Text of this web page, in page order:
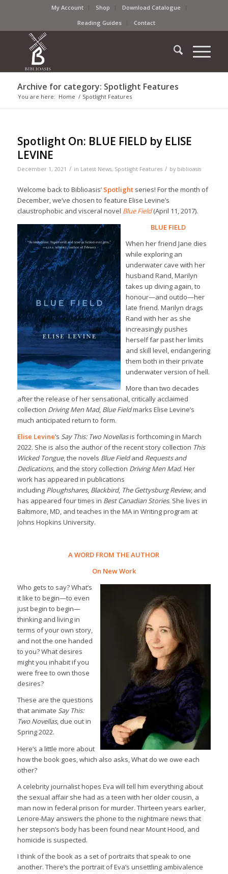
My Account Shop
Download Catalogue
Reading Guides
Contact
Archive for category: Spotlight Features
You are here: Home / Spotlight Features
Spotlight On: BLUE FIELD by ELISE
LEVINE
December 1, 2021 / in Latest News, Spotlight Features / by biblioasis
Welcome back to Biblioasis’ Spotlight series! For the month of
December, we’ve chosen to feature Elise Levine’s
claustrophobic and visceral novel Blue Field(April 11, 2017).
BLUE FIELD
When her friend Jane dies
while exploring an
underwater cave with her
husband Rand, Marilyn
takes up diving again, to
honour—and outdo—her
late friend. Marilyn drags
Rand with her as she
increasingly pushes
herself far past her limits
and skill level, endangering
them both in their private
underwater version of hell.
More than two decades
after the release of her sensational, critically acclaimed
collection Driving Men Mad, Blue Fieldmarks Elise Levine’s
much anticipated return to form.
Elise Levine’s Say This: Two Novellasis forthcoming in March
2022. She is also the author of the recent story collection This
Wicked Tongue, the novels Blue Fieldand Requests and
Dedications, and the story collection Driving Men Mad. Her
work has appeared in publications
including Ploughshares, Blackbird, The Gettysburg Review, and
has appeared four times in Best Canadian Stories. She lives in
Baltimore, MD, and teaches in the MA in Writing program at
Johns Hopkins University.
A WORD FROM THE AUTHOR
On New Work
Who gets to say? What’s
it like to begin—to even
just begin to begin—
thinking and living in
terms of your own story,
and not the one handed
to you? What desires
might you inhabit if you
were free to own those
desires?
These are the questions
that animate Say This:
Two Novellas, due out in
Spring 2022.
Here’s a little more about
how the book goes, which also asks, What do we owe each
other?
A celebrity journalist hopes Eva will tell him everything about
the sexual affair she had as a teen with her older cousin, a
man now in federal prison for murder. Thirteen years earlier,
Lenore-May answers the phone to the nightmare news that
her stepson’s body has been found near Mount Hood, and
homicide is suspected.
I think of the book as a set of portraits that speak to one
another. There’s the portrait of Eva’s unsettling ambivalence